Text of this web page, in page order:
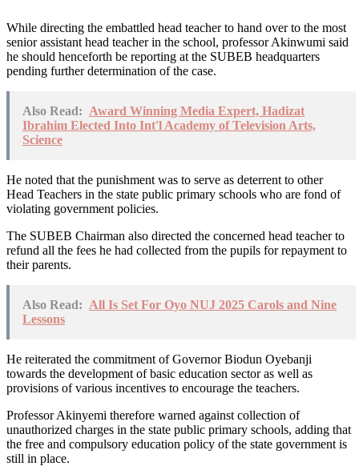
While directing the embattled head teacher to hand over to the most
senior assistant head teacher in the school, professor Akinwumi said
he should henceforth be reporting at the SUBEB headquarters
pending further determination of the case.
Also Read: Award Winning Media Expert, Hadizat
Ibrahim Elected Into Int'l Academy of Television Arts,
Science
He noted that the punishment was to serve as deterrent to other
Head Teachers in the state public primary schools who are fond of
violating government policies.
The SUBEB Chairman also directed the concerned head teacher to
refund all the fees he had collected from the pupils for repayment to
their parents.
Also Read: All Is Set For Oyo NUJ 2025 Carols and Nine
Lessons
He reiterated the commitment of Governor Biodun Oyebanji
towards the development of basic education sector as well as
provisions of various incentives to encourage the teachers.
Professor Akinyemi therefore warned against collection of
unauthorized charges in the state public primary schools, adding that
the free and compulsory education policy of the state government is
still in place.